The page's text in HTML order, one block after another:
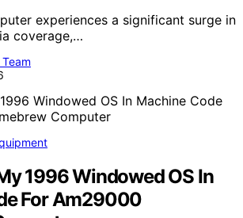
experiences a significant surge in
coverage,…
1996 Windowed OS In
For Am29000